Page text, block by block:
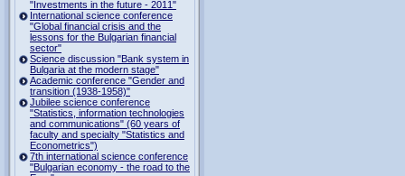
"Investments in the future - 2011"
International science conference
"Global financial crisis and the
lessons for the Bulgarian financial
sector"
Science discussion "Bank system in
Bulgaria at the modern stage"
Academic conference "Gender and
transition (1938-1958)"
Jubilee science conference
"Statistics, information technologies
and communications" (60 years of
faculty and specialty "Statistics and
Econometrics")
7th international science conference
"Bulgarian economy - the road to the